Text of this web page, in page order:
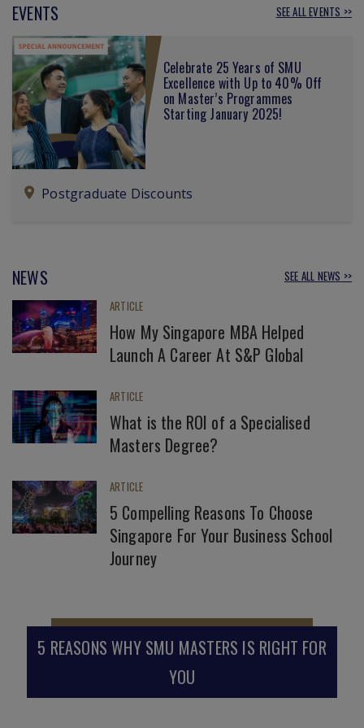
EVENTS
Celebrate 25 Years of SMU
Excellence with Up to 40% Off
on Master’s Programmes
Starting January 2025!
Postgraduate Discounts
SEE ALL EVENTS >>
NEWS
ARTICLE
How My Singapore MBA Helped
Launch A Career At S&P Global
ARTICLE
What is the ROI of a Specialised
Masters Degree?
ARTICLE
5 Compelling Reasons To Choose
Singapore For Your Business School
Journey
SEE ALL NEWS >>
5 REASONS WHY SMU MASTERS IS RIGHT FOR
YOU